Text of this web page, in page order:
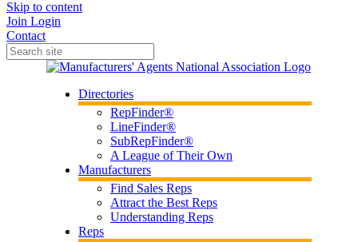
Skip to content
Join Login
Contact
Directories
RepFinder®
LineFinder®
SubRepFinder®
A League of Their Own
Manufacturers
Find Sales Reps
Attract the Best Reps
Understanding Reps
Reps